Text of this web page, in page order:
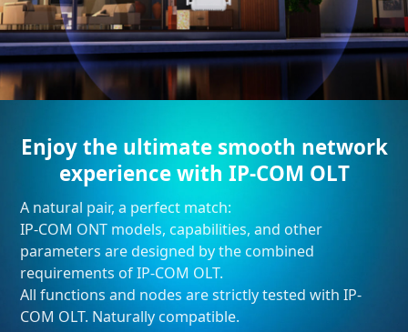
Enjoy the ultimate smooth network
experience with IP-COM OLT
A natural pair, a perfect match:
IP-COM ONT models, capabilities, and other
parameters are designed by the combined
requirements of IP-COM OLT.
All functions and nodes are strictly tested with IP-
COM OLT. Naturally compatible.